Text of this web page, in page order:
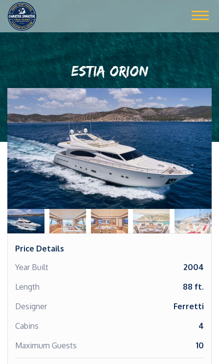
ESTIA ORION
Price Details
Year Built
2004
Length
88 ft.
Designer
Ferretti
Cabins
4
Maximum Guests
10